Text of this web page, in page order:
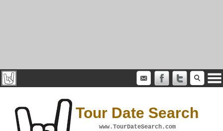
Tour Date Search
www.TourDateSearch.com